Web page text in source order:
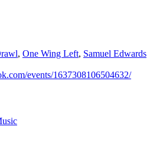
, One Wing Left, Samuel Edwards
events/1637308106504632/